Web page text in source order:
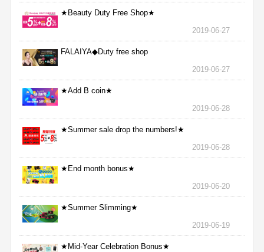
★Beauty Duty Free Shop★
2019-06-27
FALAIYA◆Duty free shop
2019-06-27
★Add B coin★
2019-06-28
★Summer sale drop the numbers!★
2019-06-28
★End month bonus★
2019-06-20
★Summer Slimming★
2019-06-19
★Mid-Year Celebration Bonus★